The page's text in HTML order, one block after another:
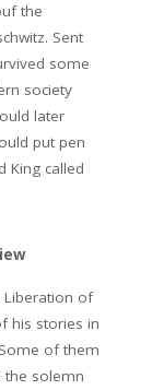
the
Sent
some
society
later
put pen
King called
Liberation of
his stories in
of them
the solemn